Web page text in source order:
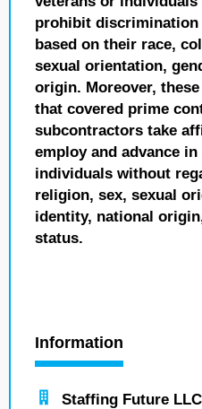
prohibit
based on their race,
sexual orientation,
origin. Moreover,
that covered prime
subcontractors take
employ and advance
individuals without
religion, sex, sexual
identity, national
status.
Information
Staffing Future LLC